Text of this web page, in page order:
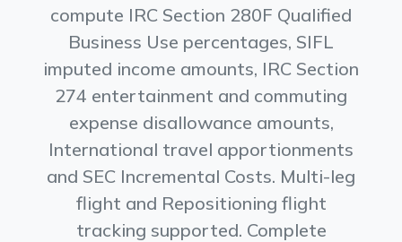
compute IRC Section 280F Qualified
Business Use percentages, SIFL
imputed income amounts, IRC Section
274 entertainment and commuting
expense disallowance amounts,
International travel apportionments
and SEC Incremental Costs. Multi-leg
flight and Repositioning flight
tracking supported. Complete